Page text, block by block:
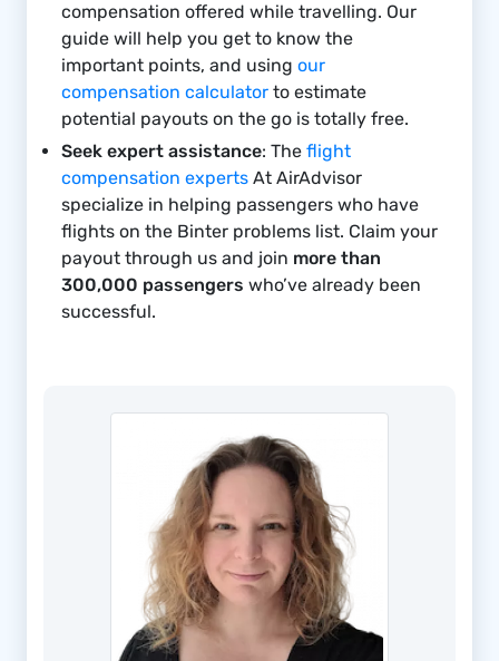
compensation offered while travelling. Our
guide will help you get to know the
important points, and using our
compensation calculator to estimate
potential payouts on the go is totally free.
Seek expert assistance: The flight
compensation experts At AirAdvisor
specialize in helping passengers who have
flights on the Binter problems list. Claim your
payout through us and join more than
300,000 passengers who’ve already been
successful.